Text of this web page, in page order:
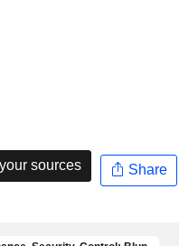
sources Share